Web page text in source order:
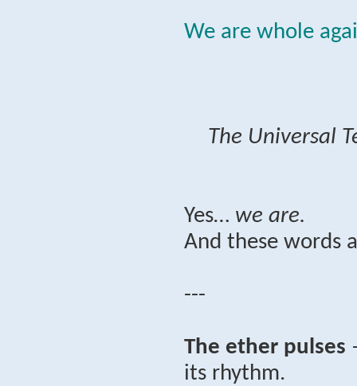
We are whole
The Universal
Yes… we are.
And these words
---
The ether pulses
its rhythm.